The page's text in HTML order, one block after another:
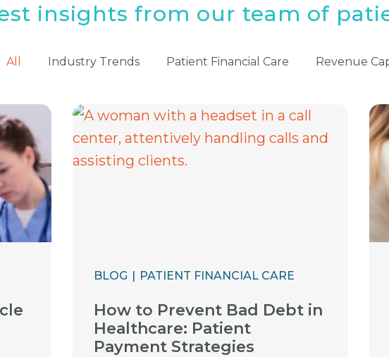
insights from our team of
All Industry Trends Patient Financial Care Revenue
BLOG PATIENT FINANCIAL CARE
How to Prevent Bad Debt in
Healthcare: Patient
Payment Strategies